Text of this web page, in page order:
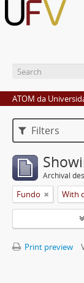
ATOM da
Filters
Archival
Fundo With
Print preview